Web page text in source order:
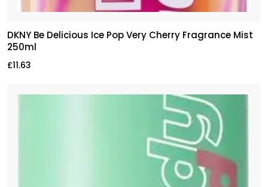
DKNY Be Delicious Ice Pop Very Cherry Fragrance Mist
250ml
£11.63